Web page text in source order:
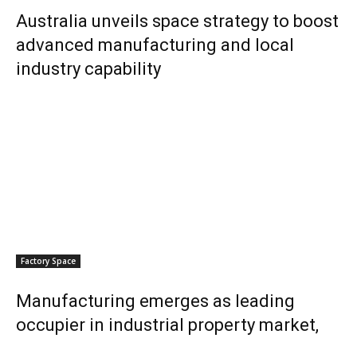
Australia unveils space strategy to boost
advanced manufacturing and local
industry capability
Factory Space
Manufacturing emerges as leading
occupier in industrial property market,